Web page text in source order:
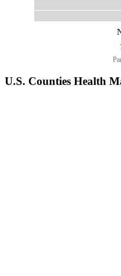
U.S. Counties Health